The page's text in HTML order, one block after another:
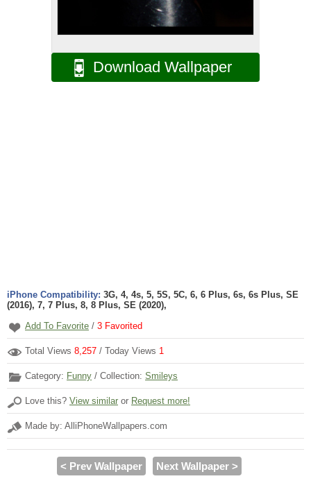
Download Wallpaper
iPhone Compatibility: 3G, 4, 4s, 5, 5S, 5C, 6, 6 Plus, 6s, 6s Plus, SE
(2016), 7, 7 Plus, 8, 8 Plus, SE (2020),
Add To Favorite / 3 Favorited
Total Views 8,257 / Today Views 1
Category: Funny / Collection: Smileys
Love this? View similar or Request more!
Made by: AlliPhoneWallpapers.com
< Prev Wallpaper Next Wallpaper >